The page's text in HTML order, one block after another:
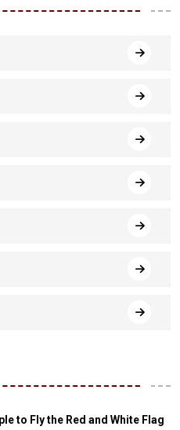
to Fly the Red and White Flag